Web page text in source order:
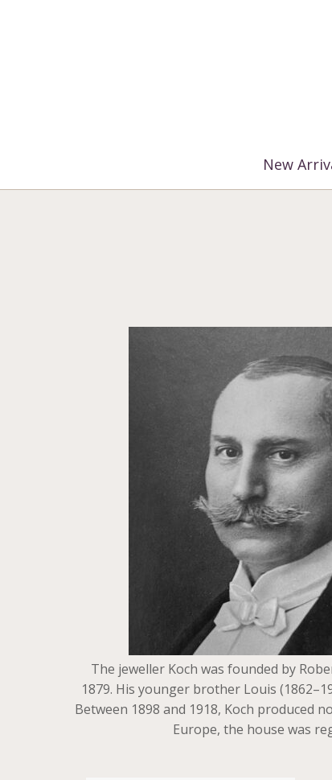
New
The jeweller Koch was founded by
1879. His younger brother Louis
Between 1898 and 1918, Koch produced
Europe, the house was